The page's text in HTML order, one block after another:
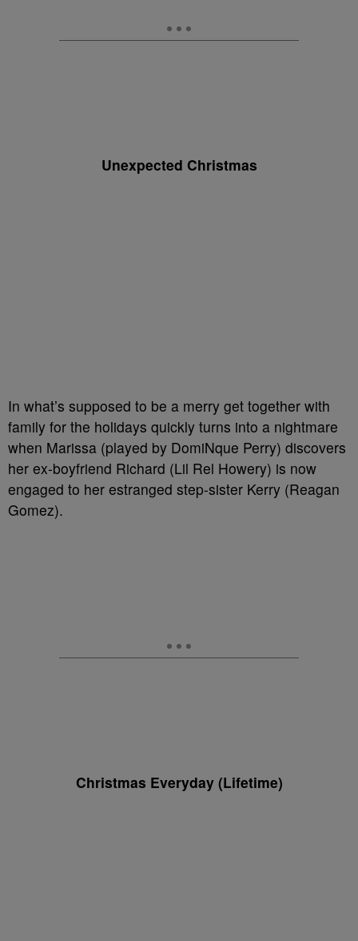
Unexpected Christmas
In what’s supposed to be a merry get together with
family for the holidays quickly turns into a nightmare
when Marissa (played by DomiNque Perry) discovers
her ex-boyfriend Richard (Lil Rel Howery) is now
engaged to her estranged step-sister Kerry (Reagan
Gomez).
Christmas Everyday (Lifetime)